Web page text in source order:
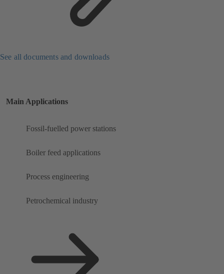
See all documents and downloads
Main Applications
Fossil-fuelled power stations
Boiler feed applications
Process engineering
Petrochemical industry